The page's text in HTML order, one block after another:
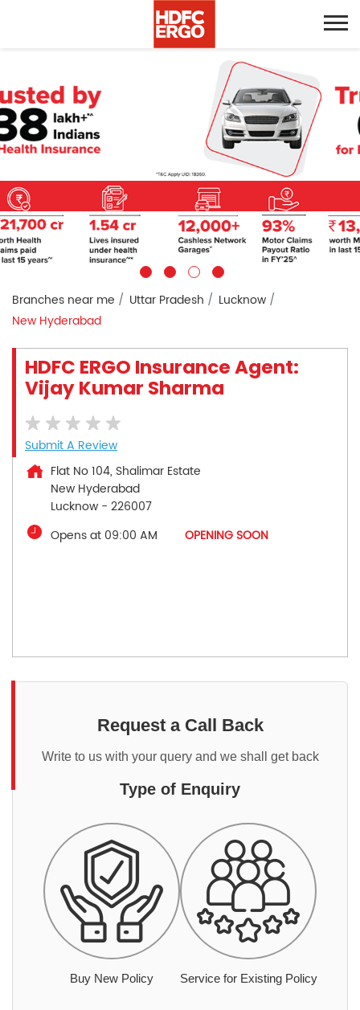
Branches near me Uttar Pradesh
Lucknow
New Hyderabad
HDFC ERGO Insurance Agent:
Vijay Kumar Sharma
Submit A Review
Flat No 104, Shalimar Estate
New Hyderabad
Lucknow - 226007
Opens at 09:00 AM
OPENING SOON
Request a Call Back
Write to us with your query and we shall get back
Type of Enquiry
Buy New Policy Service for Existing Policy